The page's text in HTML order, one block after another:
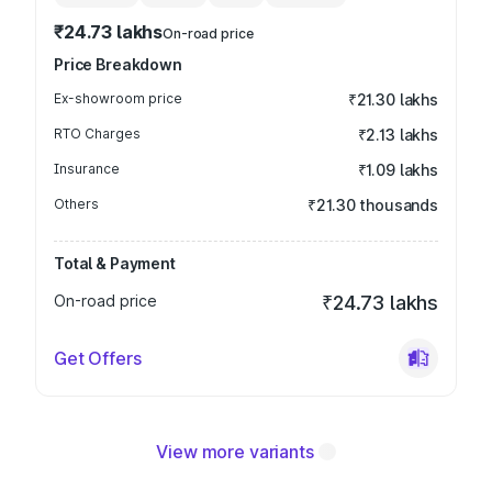
₹24.73 lakhsOn-road price
Price Breakdown
Ex-showroom price ₹21.30 lakhs
RTO Charges ₹2.13 lakhs
Insurance ₹1.09 lakhs
Others ₹21.30 thousands
Total & Payment
On-road price
₹24.73 lakhs
Get Offers
View more variants